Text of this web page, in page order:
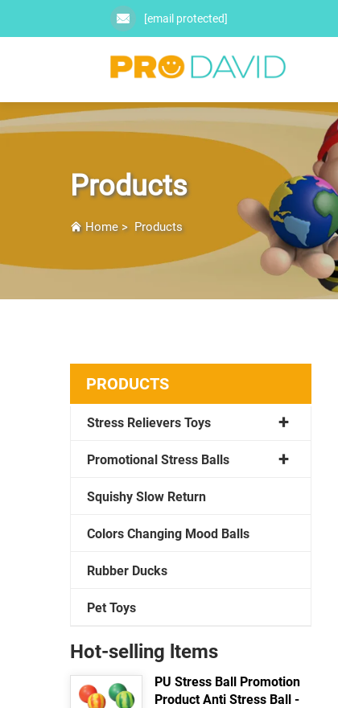
[email protected]
Products
Home> Products
PRODUCTS
Stress Relievers Toys
Promotional Stress Balls
Squishy Slow Return
Colors Changing Mood Balls
Rubber Ducks
Pet Toys
Hot-selling ltems
PU Stress Ball Promotion
Product Anti Stress Ball -